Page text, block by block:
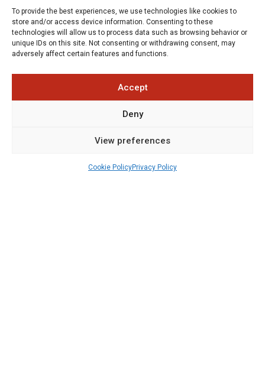
To provide the best experiences, we use technologies like cookies to
store and/or access device information. Consenting to these
technologies will allow us to process data such as browsing behavior or
unique IDs on this site. Not consenting or withdrawing consent, may
adversely affect certain features and functions.
Accept
Deny
View preferences
Cookie PolicyPrivacy Policy
Capable of withstandingharsh operation
conditions
Low-cost production processusing existing
equipment in printed electronics